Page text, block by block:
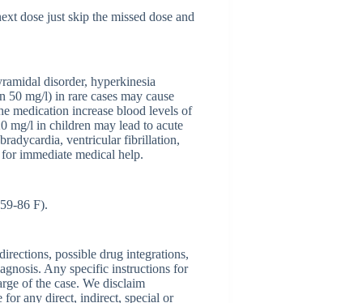
dose just skip the missed dose and
disorder, hyperkinesia
mg/l) in rare cases may cause
medication increase blood levels of
mg/l in children may lead to acute
ventricular fibrillation,
immediate medical help.
86 F).
possible drug integrations,
Any specific instructions for
of the case. We disclaim
any direct, indirect, special or